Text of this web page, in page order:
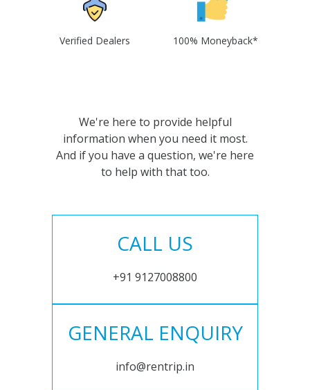
Verified Dealers 100% Moneyback*
We're here to provide helpful
information when you need it most.
And if you have a question, we're here
to help with that too.
CALL US
+91 9127008800
GENERAL ENQUIRY
info@rentrip.in